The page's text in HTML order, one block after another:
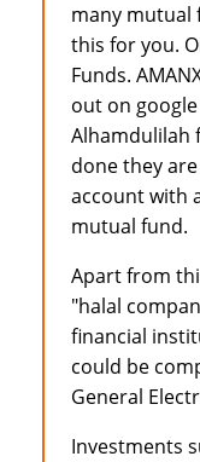
many mutual
this for you.
Funds.
out on
Alhamdulilah
done they
account with
mutual fund.
Apart from
"halal
financial
could be
General
Investments